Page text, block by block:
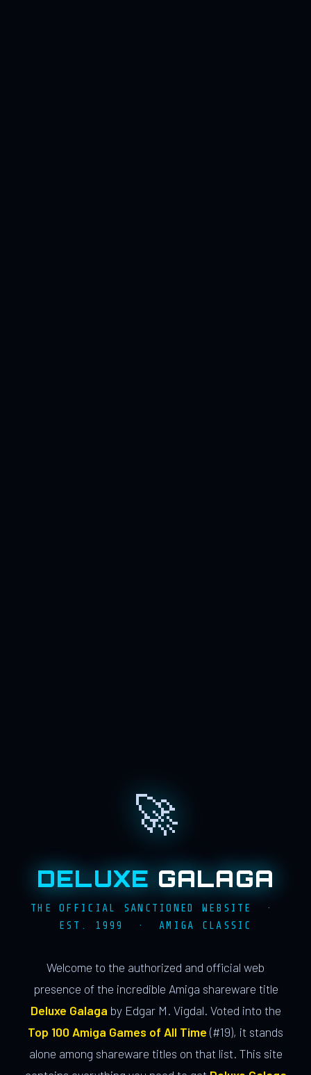
🚀
DELUXE GALAGA
THE OFFICIAL SANCTIONED WEBSITE ·
EST. 1999 · AMIGA CLASSIC
Welcome to the authorized and official web
presence of the incredible Amiga shareware title
Deluxe Galaga by Edgar M. Vigdal. Voted into the
Top 100 Amiga Games of All Time (#19), it stands
alone among shareware titles on that list. This site